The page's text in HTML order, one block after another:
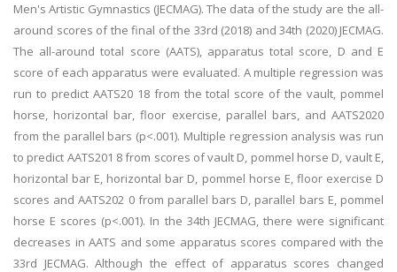
Men's Artistic Gymnastics (JECMAG). The data of the study are the all-
around scores of the final of the 33rd (2018) and 34th (2020) JECMAG.
The all-around total score (AATS), apparatus total score, D and E
score of each apparatus were evaluated. A multiple regression was
run to predict AATS20 18 from the total score of the vault, pommel
horse, horizontal bar, floor exercise, parallel bars, and AATS2020
from the parallel bars (p<.001). Multiple regression analysis was run
to predict AATS201 8 from scores of vault D, pommel horse D, vault E,
horizontal bar E, horizontal bar D, pommel horse E, floor exercise D
scores and AATS202 0 from parallel bars D, parallel bars E, pommel
horse E scores (p<.001). In the 34th JECMAG, there were significant
decreases in AATS and some apparatus scores compared with the
33rd JECMAG. Although the effect of apparatus scores changed